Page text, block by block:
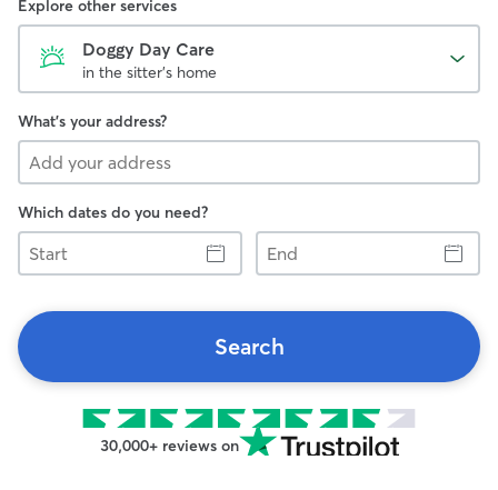
Explore other services
Doggy Day Care
in the sitter's home
What's your address?
Which dates do you need?
Start
End
Search
30,000+ reviews on